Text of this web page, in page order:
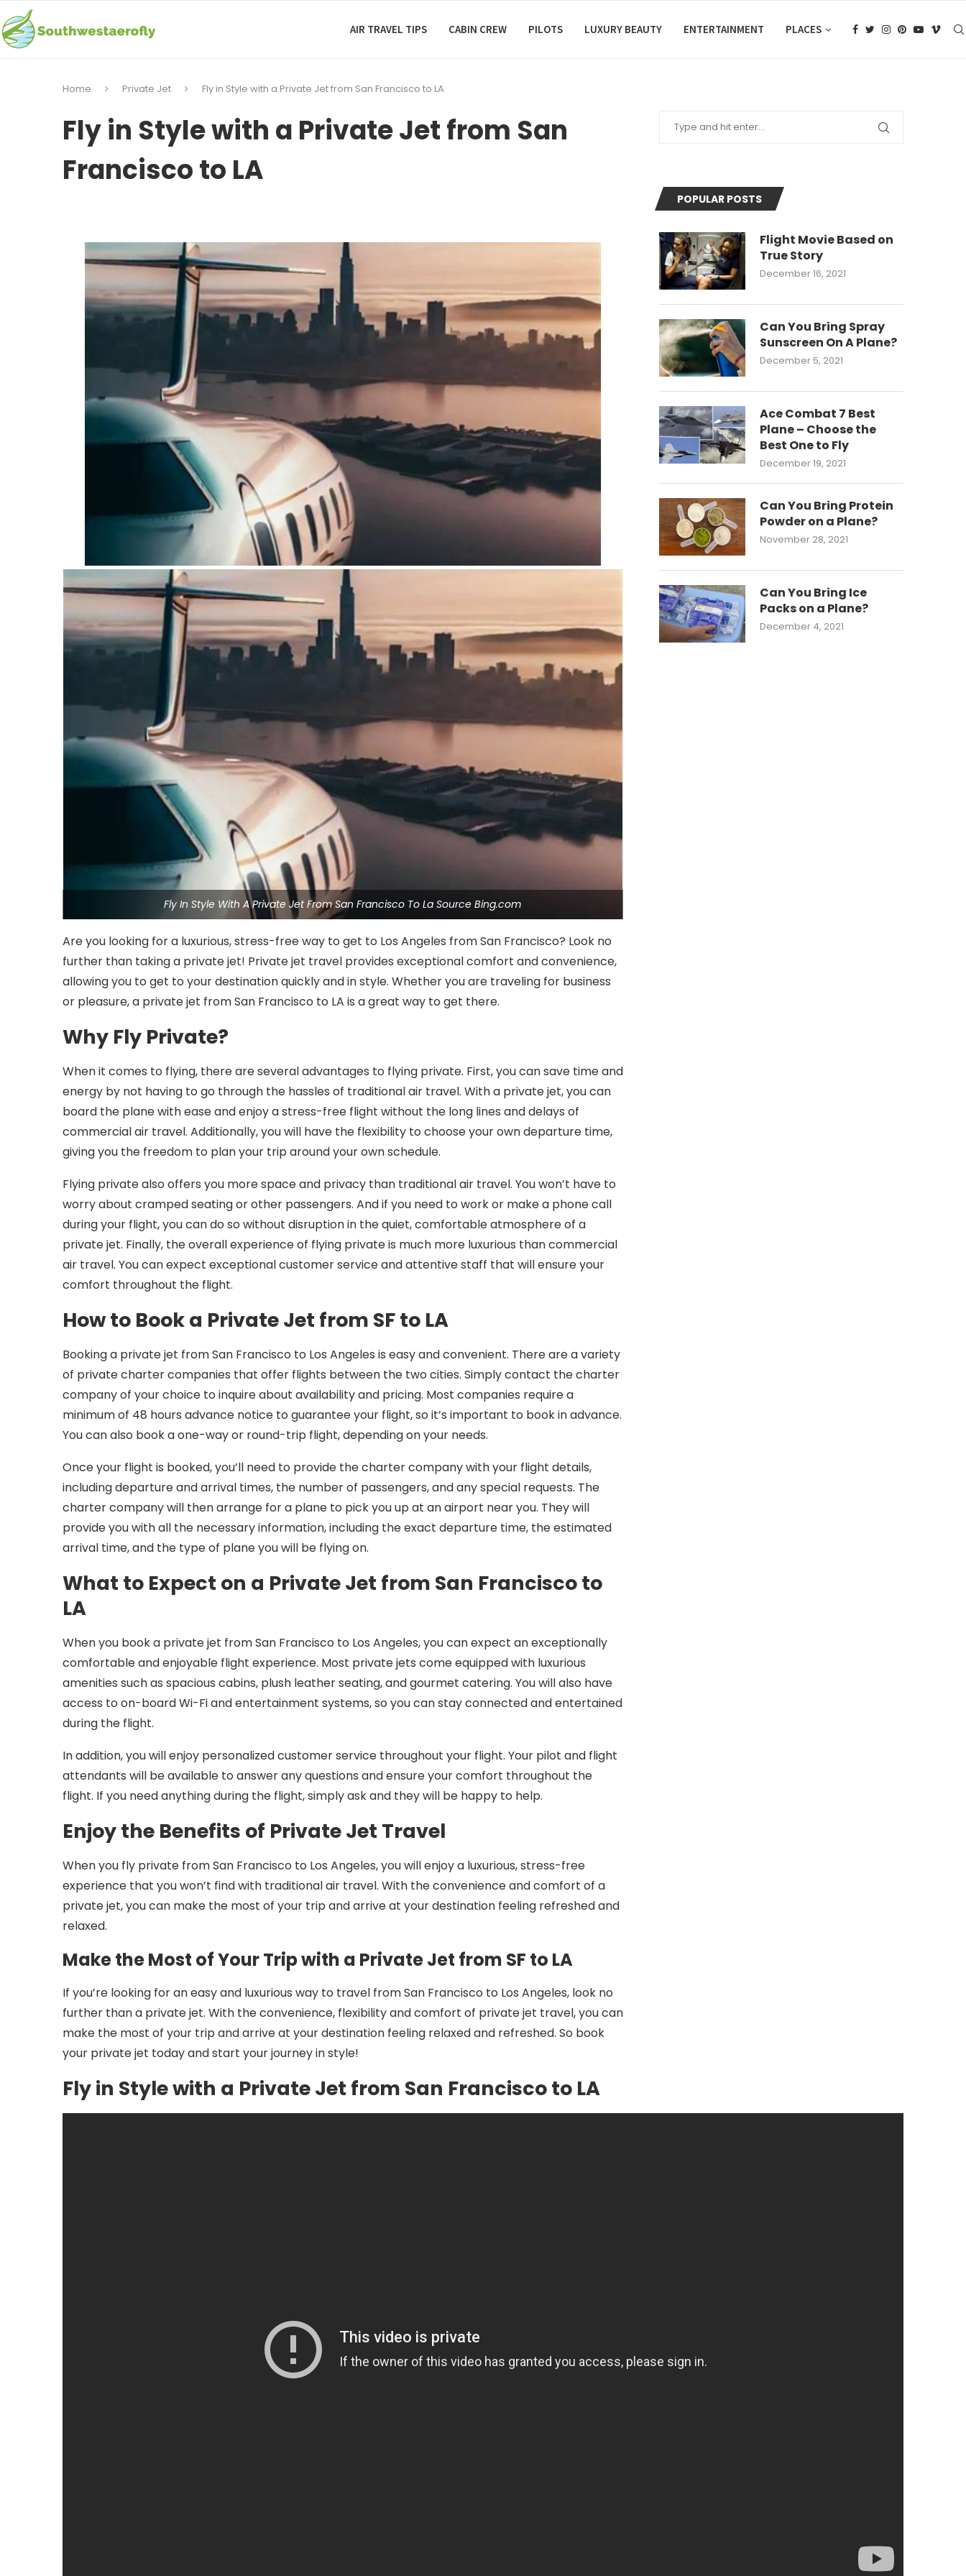
AIR TRAVEL TIPS CABIN CREW PILOTS LUXURY BEAUTY ENTERTAINMENT PLACES
Home Private Jet Fly in Style with a Private Jet from San Francisco to LA
Fly in Style with a Private Jet from San
Francisco to LA
Fly In Style With A Private Jet From San Francisco To La Source Bing.com
Are you looking for a luxurious, stress-free way to get to Los Angeles from San Francisco? Look no
further than taking a private jet! Private jet travel provides exceptional comfort and convenience,
allowing you to get to your destination quickly and in style. Whether you are traveling for business
or pleasure, a private jet from San Francisco to LA is a great way to get there.
Why Fly Private?
When it comes to flying, there are several advantages to flying private. First, you can save time and
energy by not having to go through the hassles of traditional air travel. With a private jet, you can
board the plane with ease and enjoy a stress-free flight without the long lines and delays of
commercial air travel. Additionally, you will have the flexibility to choose your own departure time,
giving you the freedom to plan your trip around your own schedule.
Flying private also offers you more space and privacy than traditional air travel. You won’t have to
worry about cramped seating or other passengers. And if you need to work or make a phone call
during your flight, you can do so without disruption in the quiet, comfortable atmosphere of a
private jet. Finally, the overall experience of flying private is much more luxurious than commercial
air travel. You can expect exceptional customer service and attentive staff that will ensure your
comfort throughout the flight.
How to Book a Private Jet from SF to LA
Booking a private jet from San Francisco to Los Angeles is easy and convenient. There are a variety
of private charter companies that offer flights between the two cities. Simply contact the charter
company of your choice to inquire about availability and pricing. Most companies require a
minimum of 48 hours advance notice to guarantee your flight, so it’s important to book in advance.
You can also book a one-way or round-trip flight, depending on your needs.
Once your flight is booked, you’ll need to provide the charter company with your flight details,
including departure and arrival times, the number of passengers, and any special requests. The
charter company will then arrange for a plane to pick you up at an airport near you. They will
provide you with all the necessary information, including the exact departure time, the estimated
arrival time, and the type of plane you will be flying on.
What to Expect on a Private Jet from San Francisco to
LA
When you book a private jet from San Francisco to Los Angeles, you can expect an exceptionally
comfortable and enjoyable flight experience. Most private jets come equipped with luxurious
amenities such as spacious cabins, plush leather seating, and gourmet catering. You will also have
access to on-board Wi-Fi and entertainment systems, so you can stay connected and entertained
during the flight.
In addition, you will enjoy personalized customer service throughout your flight. Your pilot and flight
attendants will be available to answer any questions and ensure your comfort throughout the
flight. If you need anything during the flight, simply ask and they will be happy to help.
Enjoy the Benefits of Private Jet Travel
When you fly private from San Francisco to Los Angeles, you will enjoy a luxurious, stress-free
experience that you won’t find with traditional air travel. With the convenience and comfort of a
private jet, you can make the most of your trip and arrive at your destination feeling refreshed and
relaxed.
Make the Most of Your Trip with a Private Jet from SF to LA
If you’re looking for an easy and luxurious way to travel from San Francisco to Los Angeles, look no
further than a private jet. With the convenience, flexibility and comfort of private jet travel, you can
make the most of your trip and arrive at your destination feeling relaxed and refreshed. So book
your private jet today and start your journey in style!
Fly in Style with a Private Jet from San Francisco to LA
POPULAR POSTS
Flight Movie Based on
True Story
December 16, 2021
Can You Bring Spray
Sunscreen On A Plane?
December 5, 2021
Ace Combat 7 Best
Plane – Choose the
Best One to Fly
December 19, 2021
Can You Bring Protein
Powder on a Plane?
November 28, 2021
Can You Bring Ice
Packs on a Plane?
December 4, 2021